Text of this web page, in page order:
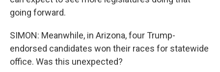
going forward.
SIMON: Meanwhile, in Arizona, four Trump-
endorsed candidates won their races for statewide
office. Was this unexpected?